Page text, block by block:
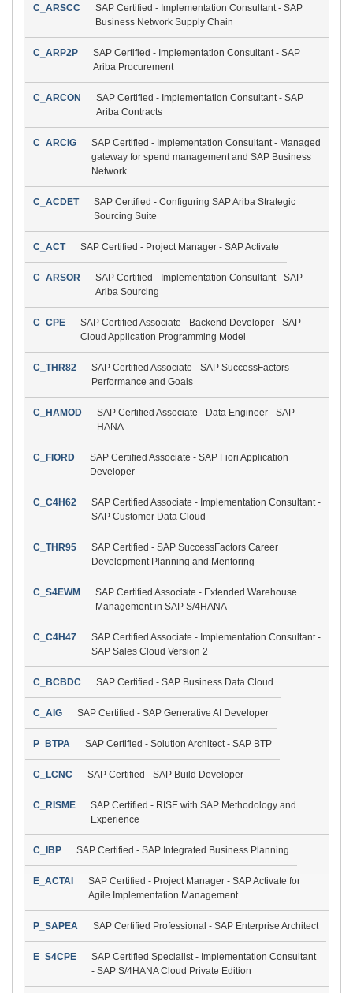
C_ARSCC
SAP Certified - Implementation Consultant - SAP
Business Network Supply Chain
C_ARP2P
SAP Certified - Implementation Consultant - SAP
Ariba Procurement
C_ARCON
SAP Certified - Implementation Consultant - SAP
Ariba Contracts
C_ARCIG
SAP Certified - Implementation Consultant - Managed
gateway for spend management and SAP Business
Network
C_ACDET
SAP Certified - Configuring SAP Ariba Strategic
Sourcing Suite
C_ACT SAP Certified - Project Manager - SAP Activate
C_ARSOR
SAP Certified - Implementation Consultant - SAP
Ariba Sourcing
C_CPE
SAP Certified Associate - Backend Developer - SAP
Cloud Application Programming Model
C_THR82
SAP Certified Associate - SAP SuccessFactors
Performance and Goals
C_HAMOD
SAP Certified Associate - Data Engineer - SAP
HANA
C_FIORD
SAP Certified Associate - SAP Fiori Application
Developer
C_C4H62
SAP Certified Associate - Implementation Consultant -
SAP Customer Data Cloud
C_THR95
SAP Certified - SAP SuccessFactors Career
Development Planning and Mentoring
C_S4EWM
SAP Certified Associate - Extended Warehouse
Management in SAP S/4HANA
C_C4H47
SAP Certified Associate - Implementation Consultant -
SAP Sales Cloud Version 2
C_BCBDC SAP Certified - SAP Business Data Cloud
C_AIG SAP Certified - SAP Generative AI Developer
P_BTPA SAP Certified - Solution Architect - SAP BTP
C_LCNC SAP Certified - SAP Build Developer
C_RISME
SAP Certified - RISE with SAP Methodology and
Experience
C_IBP SAP Certified - SAP Integrated Business Planning
E_ACTAI
SAP Certified - Project Manager - SAP Activate for
Agile Implementation Management
P_SAPEA SAP Certified Professional - SAP Enterprise Architect
E_S4CPE
SAP Certified Specialist - Implementation Consultant
- SAP S/4HANA Cloud Private Edition